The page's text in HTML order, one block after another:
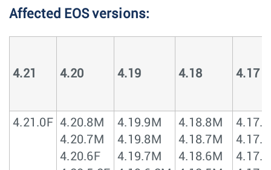
Affected EOS versions:
4.21 4.20 4.19 4.18 4.17
4.21.0F 4.20.8M
4.20.7M
4.20.6F
4.19.9M
4.19.8M
4.19.7M
4.18.8M
4.18.7M
4.18.6M